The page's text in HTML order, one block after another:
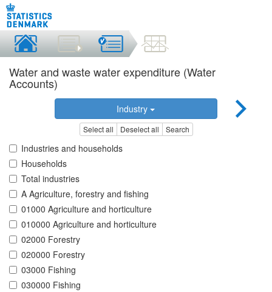
Water and waste water expenditure (Water
Accounts)
Industry
Select all Deselect all Search
Industries and households
Households
Total industries
A Agriculture, forestry and fishing
01000 Agriculture and horticulture
010000 Agriculture and horticulture
02000 Forestry
020000 Forestry
03000 Fishing
030000 Fishing